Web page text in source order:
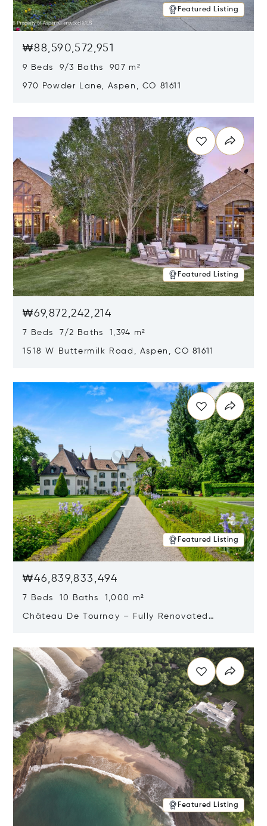
Featured Listing
₩88,590,572,951
9 Beds 9/3 Baths 907 m²
970 Powder Lane, Aspen, CO 81611
Featured Listing
₩69,872,242,214
7 Beds 7/2 Baths 1,394 m²
1518 W Buttermilk Road, Aspen, CO 81611
Featured Listing
₩46,839,833,494
7 Beds 10 Baths 1,000 m²
Château De Tournay – Fully Renovated
Featured Listing